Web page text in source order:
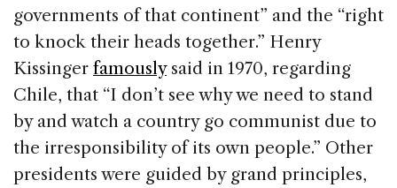
governments of that continent” and the “right
to knock their heads together.” Henry
Kissinger famouslysaid in 1970, regarding
Chile, that “I don’t see why we need to stand
by and watch a country go communist due to
the irresponsibility of its own people.” Other
presidents were guided by grand principles,